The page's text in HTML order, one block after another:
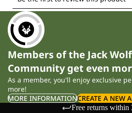
Members of the Jack
Community get even
As a member, you'll enjoy exclusive
more!
MORE INFORMATIONCREATE A NEW
Free returns within